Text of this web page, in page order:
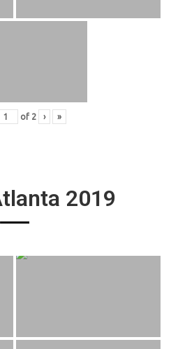
of 2 › »
2019